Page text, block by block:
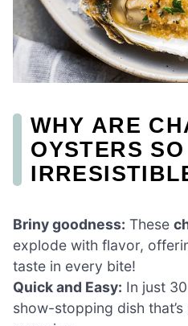
WHY ARE
OYSTERS SO
Briny goodness: These
explode with flavor,
taste in every bite!
Quick and Easy: In just
show-stopping dish